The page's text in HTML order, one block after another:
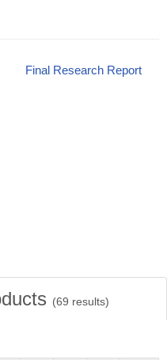
Final Research Report
(69 results)